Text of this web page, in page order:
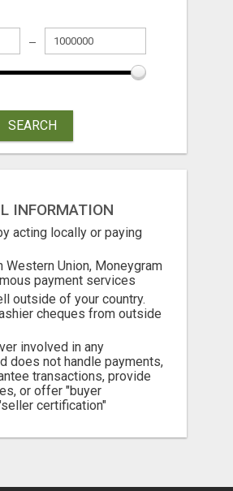
BEST MALAYALAM ASTROLOGER IN BANGALORE
August 7, 2026
SEARCH
INFORMATION
acting locally or paying
Western Union, Moneygram
payment services
outside of your country.
cheques from outside
involved in any
does not handle payments,
transactions, provide
or offer "buyer
certification"